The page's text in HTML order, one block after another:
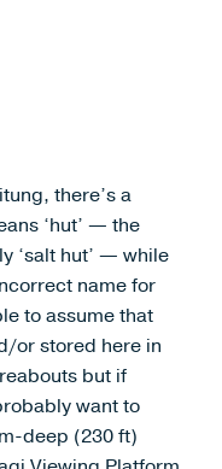
there’s a
‘hut’ — the
‘salt hut’ — while
name for
to assume that
or stored here in
but if
want to
deep (230 ft)